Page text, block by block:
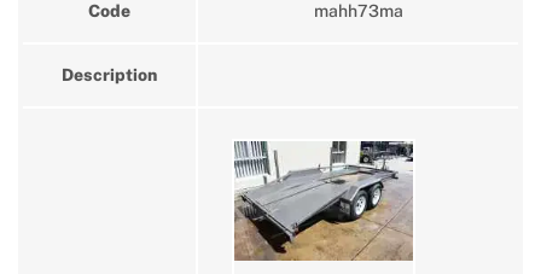
Code mahh73ma
Description